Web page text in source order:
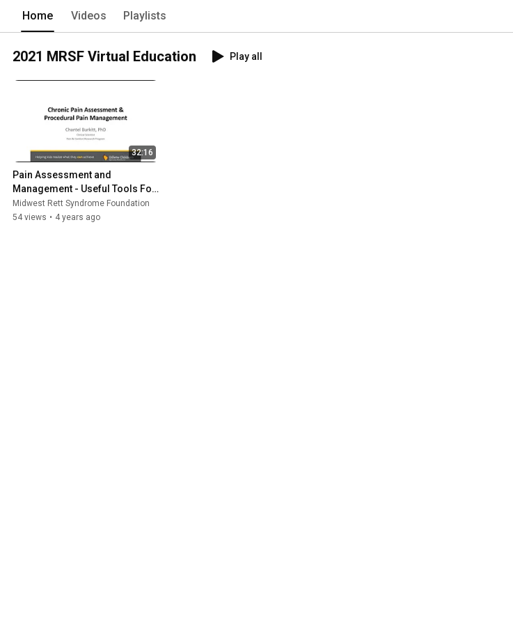
Home Videos Playlists
2021 MRSF Virtual Education Play all
32:16
Pain Assessment and
Management - Useful Tools For
More Effective Management
Midwest Rett Syndrome Foundation
54 views • 4 years ago